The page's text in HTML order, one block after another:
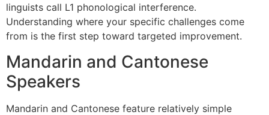
linguists call L1 phonological interference.
Understanding where your specific challenges come
from is the first step toward targeted improvement.
Mandarin and Cantonese
Speakers
Mandarin and Cantonese feature relatively simple